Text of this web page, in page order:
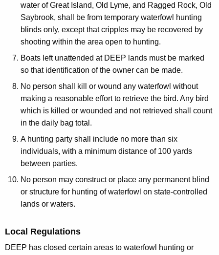
water of Great Island, Old Lyme, and Ragged Rock, Old
Saybrook, shall be from temporary waterfowl hunting
blinds only, except that cripples may be recovered by
shooting within the area open to hunting.
Boats left unattended at DEEP lands must be marked
so that identification of the owner can be made.
No person shall kill or wound any waterfowl without
making a reasonable effort to retrieve the bird. Any bird
which is killed or wounded and not retrieved shall count
in the daily bag total.
A hunting party shall include no more than six
individuals, with a minimum distance of 100 yards
between parties.
No person may construct or place any permanent blind
or structure for hunting of waterfowl on state-controlled
lands or waters.
Local Regulations
DEEP has closed certain areas to waterfowl hunting or